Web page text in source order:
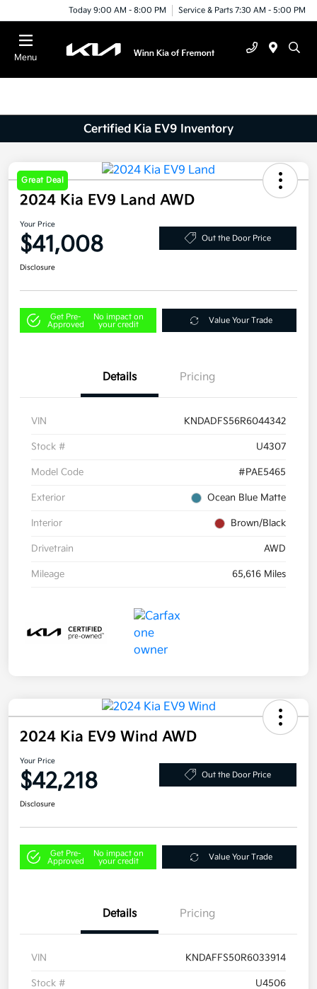
Today 9:00 AM - 8:00 PM Service & Parts 7:30 AM - 5:00 PM
Menu
Certified Kia EV9 Inventory
Great Deal
2024 Kia EV9 Land AWD
Your Price
$41,008 Out the Door Price
Disclosure
Get Pre-
Approved
No impact on
your credit
Value Your Trade
Details Pricing
VIN KNDADFS56R6044342
Stock # U4307
Model Code #PAE5465
Exterior Ocean Blue Matte
Interior Brown/Black
Drivetrain AWD
Mileage 65,616 Miles
2024 Kia EV9 Wind AWD
Your Price
$42,218 Out the Door Price
Disclosure
Get Pre-
Approved
No impact on
your credit
Value Your Trade
Details Pricing
VIN KNDAFFS50R6033914
Stock # U4506